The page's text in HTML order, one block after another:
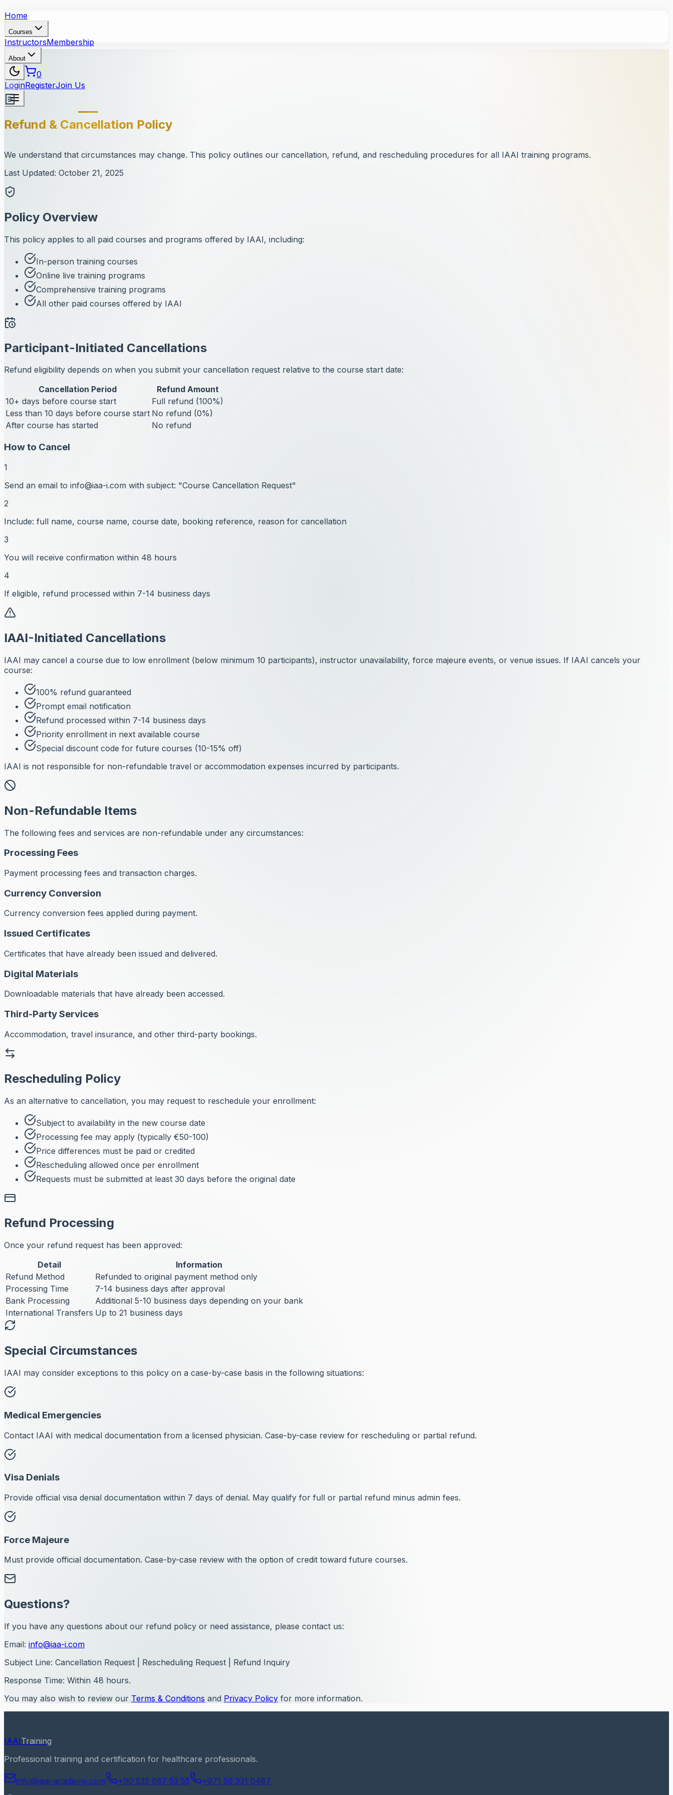
Home
Courses
InstructorsMembership
About
0
LoginRegisterJoin Us
Refund & Cancellation Policy
We understand that circumstances may change. This policy outlines our cancellation, refund, and rescheduling procedures for all IAAI training programs.
Last Updated: October 21, 2025
Policy Overview
This policy applies to all paid courses and programs offered by IAAI, including:
In-person training courses
Online live training programs
Comprehensive training programs
All other paid courses offered by IAAI
Participant-Initiated Cancellations
Refund eligibility depends on when you submit your cancellation request relative to the course start date:
Cancellation Period
Refund Amount
10+ days before course start
Full refund (100%)
Less than 10 days before course start No refund (0%)
After course has started
No refund
How to Cancel
1
Send an email to info@iaa-i.com with subject: "Course Cancellation Request"
2
Include: full name, course name, course date, booking reference, reason for cancellation
3
You will receive confirmation within 48 hours
4
If eligible, refund processed within 7-14 business days
IAAI-Initiated Cancellations
IAAI may cancel a course due to low enrollment (below minimum 10 participants), instructor unavailability, force majeure events, or venue issues. If IAAI cancels your
course:
100% refund guaranteed
Prompt email notification
Refund processed within 7-14 business days
Priority enrollment in next available course
Special discount code for future courses (10-15% off)
IAAI is not responsible for non-refundable travel or accommodation expenses incurred by participants.
Non-Refundable Items
The following fees and services are non-refundable under any circumstances:
Processing Fees
Payment processing fees and transaction charges.
Currency Conversion
Currency conversion fees applied during payment.
Issued Certificates
Certificates that have already been issued and delivered.
Digital Materials
Downloadable materials that have already been accessed.
Third-Party Services
Accommodation, travel insurance, and other third-party bookings.
Rescheduling Policy
As an alternative to cancellation, you may request to reschedule your enrollment:
Subject to availability in the new course date
Processing fee may apply (typically €50-100)
Price differences must be paid or credited
Rescheduling allowed once per enrollment
Requests must be submitted at least 30 days before the original date
Refund Processing
Once your refund request has been approved:
Detail
Information
Refund Method
Refunded to original payment method only
Processing Time
7-14 business days after approval
Bank Processing
Additional 5-10 business days depending on your bank
International Transfers Up to 21 business days
Special Circumstances
IAAI may consider exceptions to this policy on a case-by-case basis in the following situations:
Medical Emergencies
Contact IAAI with medical documentation from a licensed physician. Case-by-case review for rescheduling or partial refund.
Visa Denials
Provide official visa denial documentation within 7 days of denial. May qualify for full or partial refund minus admin fees.
Force Majeure
Must provide official documentation. Case-by-case review with the option of credit toward future courses.
Questions?
If you have any questions about our refund policy or need assistance, please contact us:
Email: info@iaa-i.com
Subject Line: Cancellation Request | Rescheduling Request | Refund Inquiry
Response Time: Within 48 hours.
You may also wish to review our Terms & Conditions and Privacy Policy for more information.
IAAITraining
Professional training and certification for healthcare professionals.
info@iaai-academy.com +90 532 667 53 55 +971 56 331 0487